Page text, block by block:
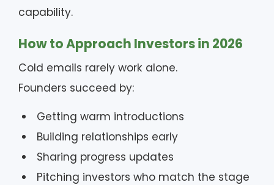
capability.
How to Approach Investors in 2026
Cold emails rarely work alone.
Founders succeed by:
Getting warm introductions
Building relationships early
Sharing progress updates
Pitching investors who match the stage